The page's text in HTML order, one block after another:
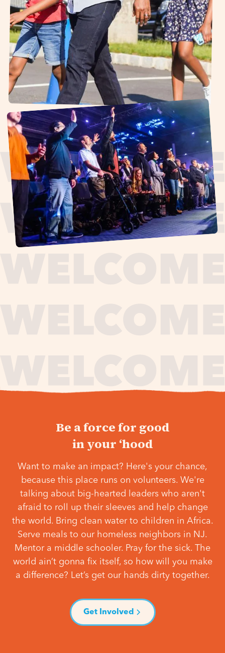
Be a force for good
in your ‘hood
Want to make an impact? Here's your chance,
because this place runs on volunteers. We're
talking about big-hearted leaders who aren't
afraid to roll up their sleeves and help change
the world. Bring clean water to children in Africa.
Serve meals to our homeless neighbors in NJ.
Mentor a middle schooler. Pray for the sick. The
world ain’t gonna fix itself, so how will you make
a difference? Let’s get our hands dirty together.
Get Involved